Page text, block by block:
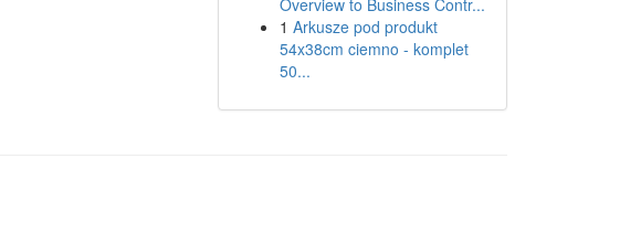
Overview to Business Contr...
1 Arkusze pod produkt
54x38cm ciemno - komplet
50...